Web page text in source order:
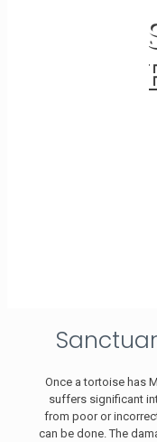
Once a tortoise has
suffers significant
from poor or
can be done. The